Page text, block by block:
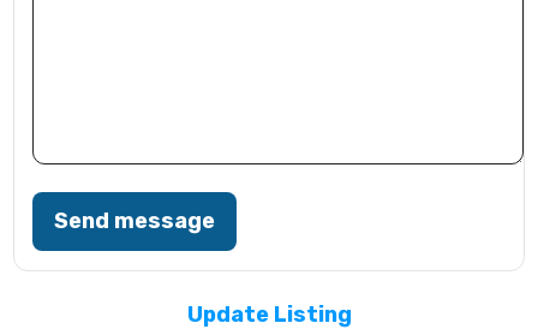
Send message
Update Listing